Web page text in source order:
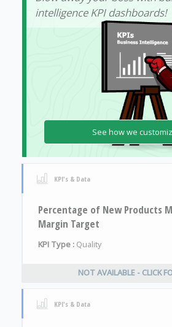
intelligence KPI dashboards!
See how we
KPI's & Data
Percentage of New Products
Margin Target
KPI Type : Quality
NOT AVAILABLE - CLICK
KPI's & Data